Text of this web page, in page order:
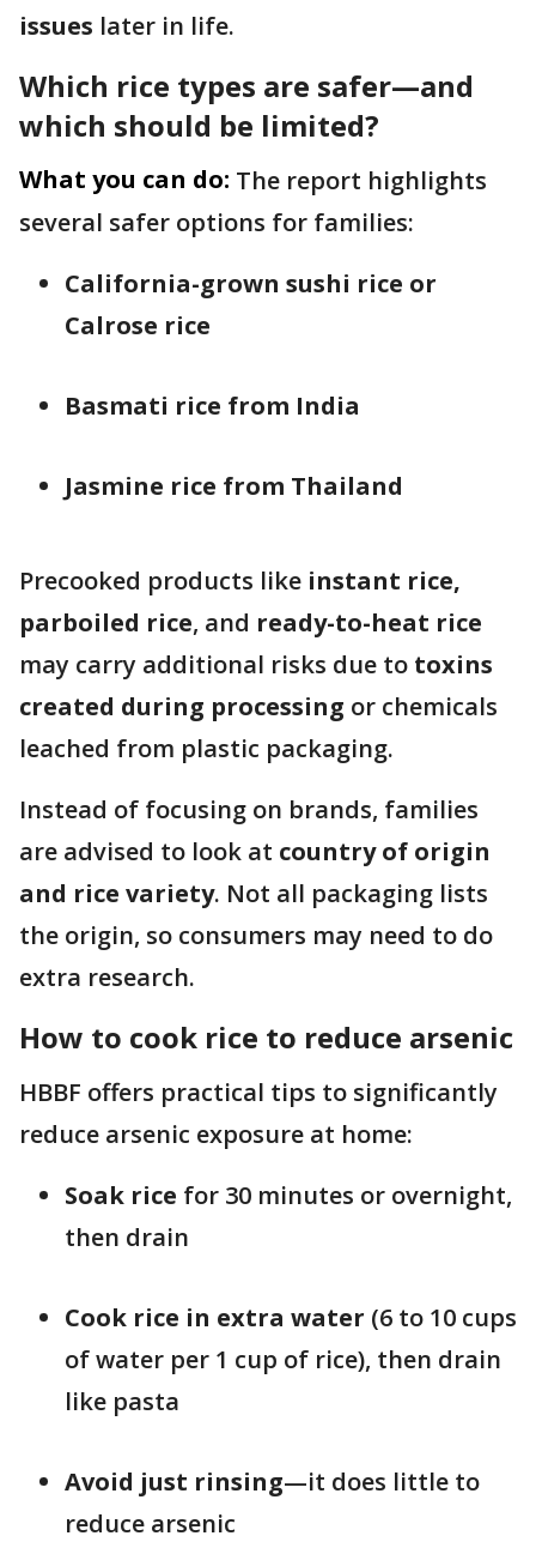
issues later in life.
Which rice types are safer—and
which should be limited?
What you can do: The report highlights
several safer options for families:
California-grown sushi rice or
Calrose rice
Basmati rice from India
Jasmine rice from Thailand
Precooked products like instant rice,
parboiled rice, and ready-to-heat rice
may carry additional risks due to toxins
created during processing or chemicals
leached from plastic packaging.
Instead of focusing on brands, families
are advised to look at country of origin
and rice variety. Not all packaging lists
the origin, so consumers may need to do
extra research.
How to cook rice to reduce arsenic
HBBF offers practical tips to significantly
reduce arsenic exposure at home:
Soak rice for 30 minutes or overnight,
then drain
Cook rice in extra water (6 to 10 cups
of water per 1 cup of rice), then drain
like pasta
Avoid just rinsing—it does little to
reduce arsenic